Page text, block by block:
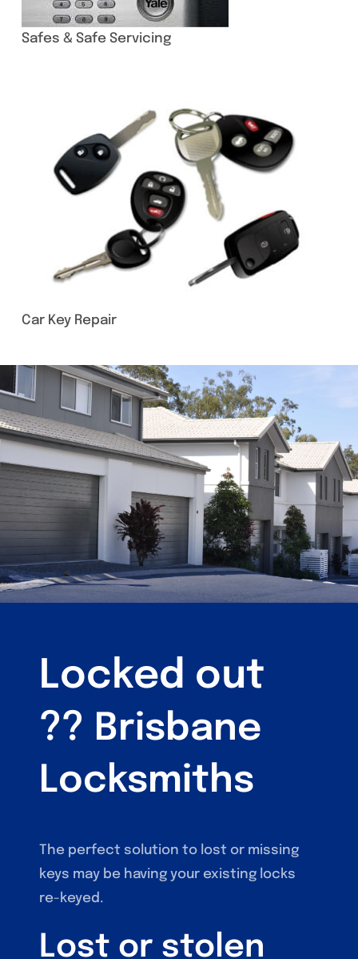
Safes & Safe Servicing
Car Key Repair
Locked out
?? Brisbane
Locksmiths
The perfect solution to lost or missing
keys may be having your existing locks
re-keyed.
Lost or stolen